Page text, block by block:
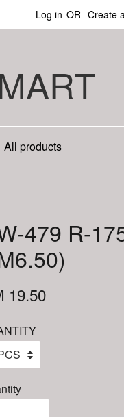
Log in OR Create
All products
479 R-
19.50